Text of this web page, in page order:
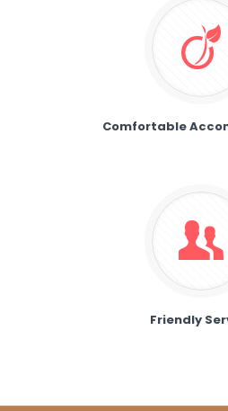
Comfortable
Friendly